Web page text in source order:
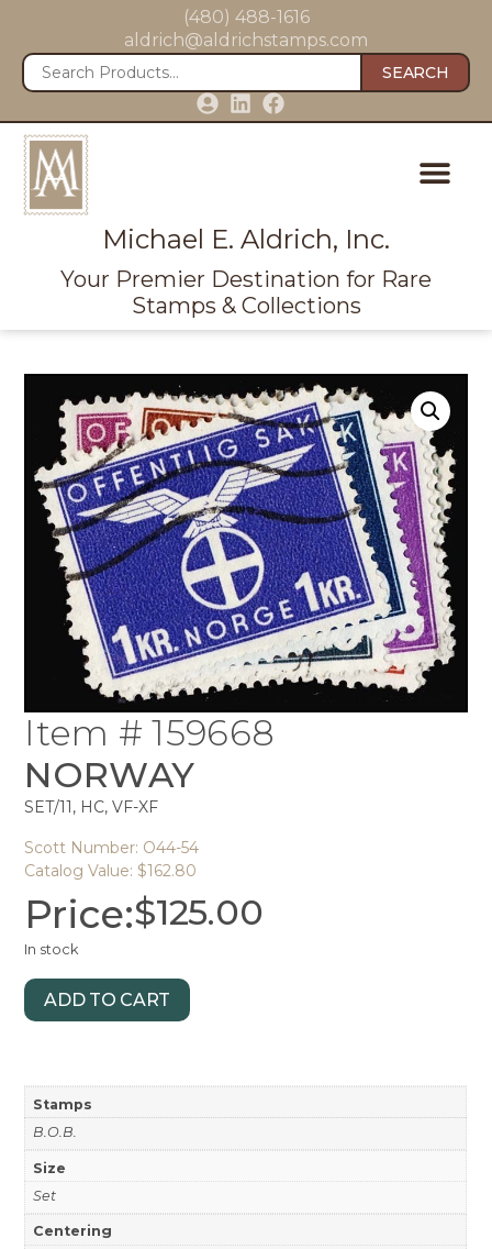
(480) 488-1616
aldrich@aldrichstamps.com
SEARCH
Michael E. Aldrich, Inc.
Your Premier Destination for Rare
Stamps & Collections
Item # 159668
NORWAY
SET/11, HC, VF-XF
Scott Number: O44-54
Catalog Value: $162.80
Price:$125.00
In stock
ADD TO CART
Stamps
B.O.B.
Size
Set
Centering